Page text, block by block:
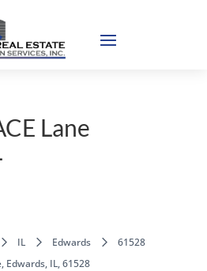
Lane
IL Edwards
61528
Edwards, IL, 61528